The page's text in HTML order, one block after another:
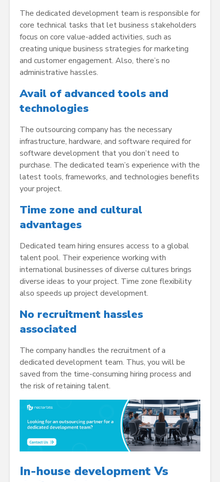
The dedicated development team is responsible for
core technical tasks that let business stakeholders
focus on core value-added activities, such as
creating unique business strategies for marketing
and customer engagement. Also, there’s no
administrative hassles.
Avail of advanced tools and
technologies
The outsourcing company has the necessary
infrastructure, hardware, and software required for
software development that you don’t need to
purchase. The dedicated team’s experience with the
latest tools, frameworks, and technologies benefits
your project.
Time zone and cultural
advantages
Dedicated team hiring ensures access to a global
talent pool. Their experience working with
international businesses of diverse cultures brings
diverse ideas to your project. Time zone flexibility
also speeds up project development.
No recruitment hassles
associated
The company handles the recruitment of a
dedicated development team. Thus, you will be
saved from the time-consuming hiring process and
the risk of retaining talent.
In-house development Vs